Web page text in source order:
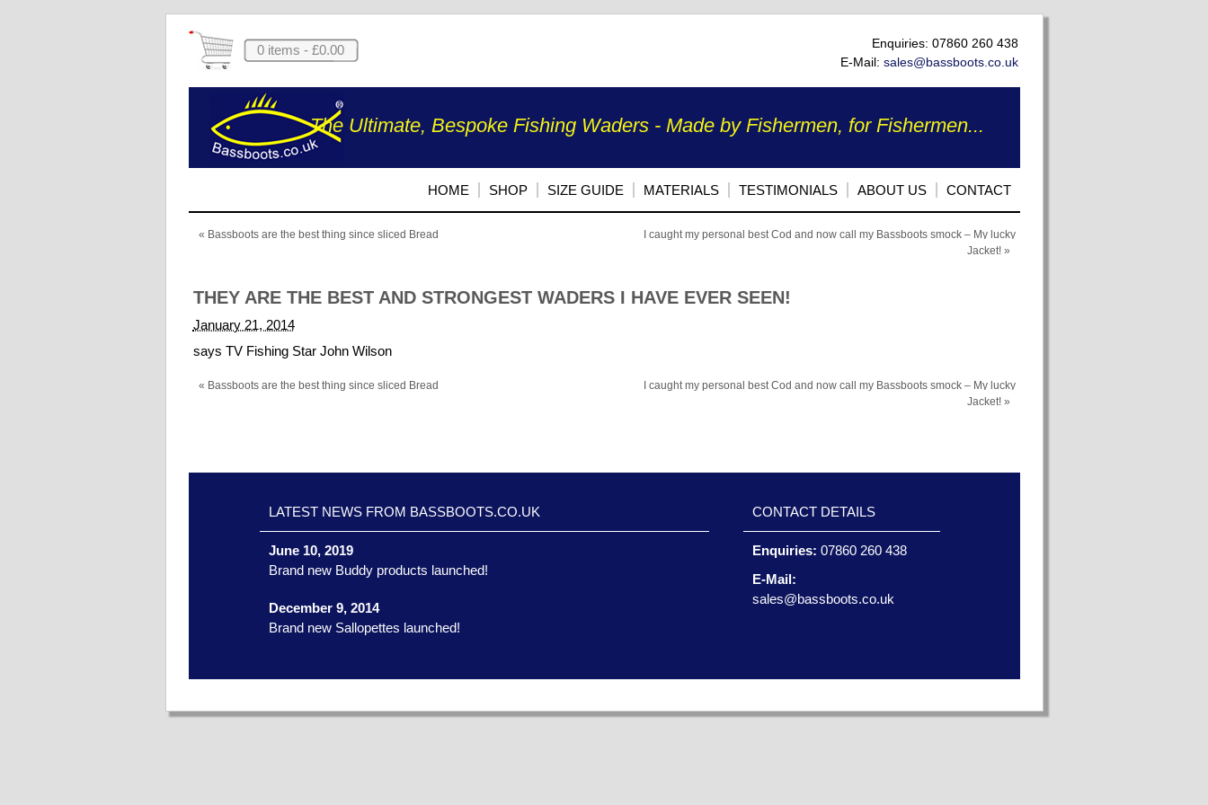
0 items - £0.00
Enquiries: 07860 260 438
E-Mail: sales@bassboots.co.uk
The Ultimate, Bespoke Fishing Waders - Made by Fishermen, for Fishermen...
HOME SHOP SIZE GUIDE MATERIALS TESTIMONIALS ABOUT US CONTACT
« Bassboots are the best thing since sliced Bread
I caught my personal best Cod and now call my Bassboots smock – My lucky
Jacket! »
THEY ARE THE BEST AND STRONGEST WADERS I HAVE EVER SEEN!
January 21, 2014
says TV Fishing Star John Wilson
« Bassboots are the best thing since sliced Bread
I caught my personal best Cod and now call my Bassboots smock – My lucky
Jacket! »
LATEST NEWS FROM BASSBOOTS.CO.UK
June 10, 2019
Brand new Buddy products launched!
December 9, 2014
Brand new Sallopettes launched!
CONTACT DETAILS
Enquiries: 07860 260 438
E-Mail:
sales@bassboots.co.uk